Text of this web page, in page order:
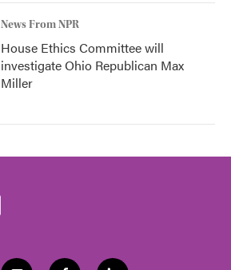
News From NPR
House Ethics Committee will
investigate Ohio Republican Max
Miller